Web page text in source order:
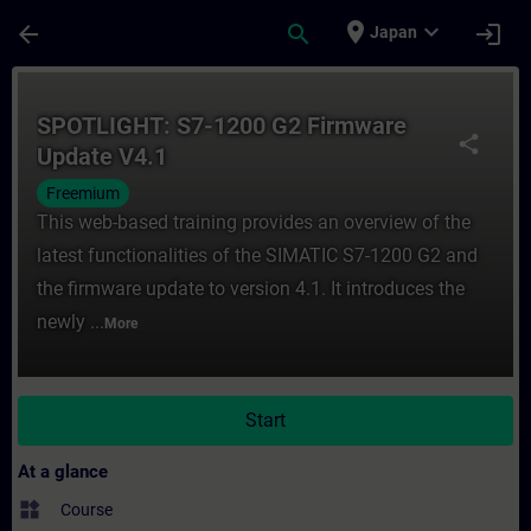
arrow_back search place Japan expand_more login
share
SPOTLIGHT: S7-1200 G2 Firmware
Update V4.1
Freemium
This web-based training provides an overview of the
latest functionalities of the SIMATIC S7-1200 G2 and
the firmware update to version 4.1. It introduces the
newly ... More
Start
At a glance
widgets Course